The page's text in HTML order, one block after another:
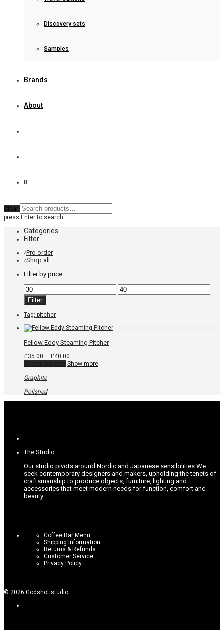
Discovery sets
Samples
Brands
About
0
Clear
press Enterto search
Categories
Filter
⁄Pre-order
⁄Shop all
Filter by price
Min
price
Max
price
Filter
Tag: pitcher
Fellow Eddy Steaming Pitcher
£35.00 – £40.00
range:
This
Show more
Graphite
Polished
The Studio
Our studio pivots around Nordic and Japanese sensibilities.We
seek contemporary designers and makers, upholding the tenets of
craftsmanship to produce objects, furniture, lighting and
accessories that meet modern needs for function, comfort and
beauty.
Coffee Bar Menu
Shipping Information
Returns & Refunds
Customer Service
Privacy Policy
© 2026 Godshot studio